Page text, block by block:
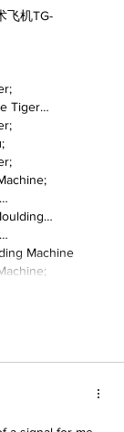
飞机TG-
Tiger…
Machine